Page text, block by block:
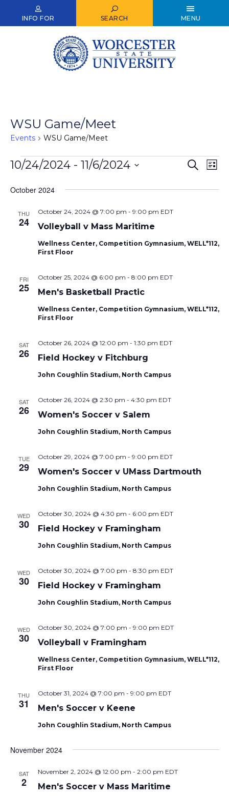
INFO FOR SEARCH MENU
WSU Game/Meet
Events WSU Game/Meet
Events
Events
Search
List
10/24/2024 - 11/6/2024
date.
October 2024
THU
24 Volleyball v Mass Maritime
October 24, 2024 @ 7:00 pm - 9:00 pm EDT
Wellness Center, Competition Gymnasium, WELL*112,
First Floor
FRI
25 Men's Basketball Practic
October 25, 2024 @ 6:00 pm - 8:00 pm EDT
Wellness Center, Competition Gymnasium, WELL*112,
First Floor
SAT
26 Field Hockey v Fitchburg
October 26, 2024 @ 12:00 pm - 1:30 pm EDT
John Coughlin Stadium, North Campus
SAT
26 Women's Soccer v Salem
October 26, 2024 @ 2:30 pm - 4:30 pm EDT
John Coughlin Stadium, North Campus
TUE
29 Women's Soccer v UMass Dartmouth
October 29, 2024 @ 7:00 pm - 9:00 pm EDT
John Coughlin Stadium, North Campus
WED
30 Field Hockey v Framingham
October 30, 2024 @ 4:30 pm - 6:00 pm EDT
John Coughlin Stadium, North Campus
WED
30 Field Hockey v Framingham
October 30, 2024 @ 7:00 pm - 8:30 pm EDT
John Coughlin Stadium, North Campus
WED
30 Volleyball v Framingham
October 30, 2024 @ 7:00 pm - 9:00 pm EDT
Wellness Center, Competition Gymnasium, WELL*112,
First Floor
THU
31 Men's Soccer v Keene
October 31, 2024 @ 7:00 pm - 9:00 pm EDT
John Coughlin Stadium, North Campus
November 2024
SAT
2 Men's Soccer v Mass Maritime
November 2, 2024 @ 12:00 pm - 2:00 pm EDT